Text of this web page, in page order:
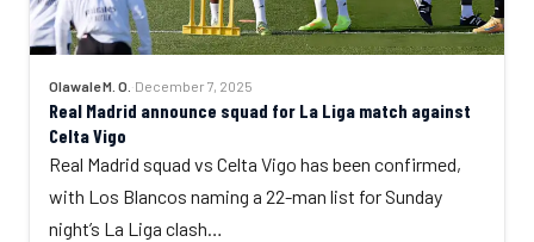
Olawale M. O. ·December 7, 2025
Real Madrid announce squad for La Liga match against
Celta Vigo
Real Madrid squad vs Celta Vigo has been confirmed,
with Los Blancos naming a 22-man list for Sunday
night’s La Liga clash…